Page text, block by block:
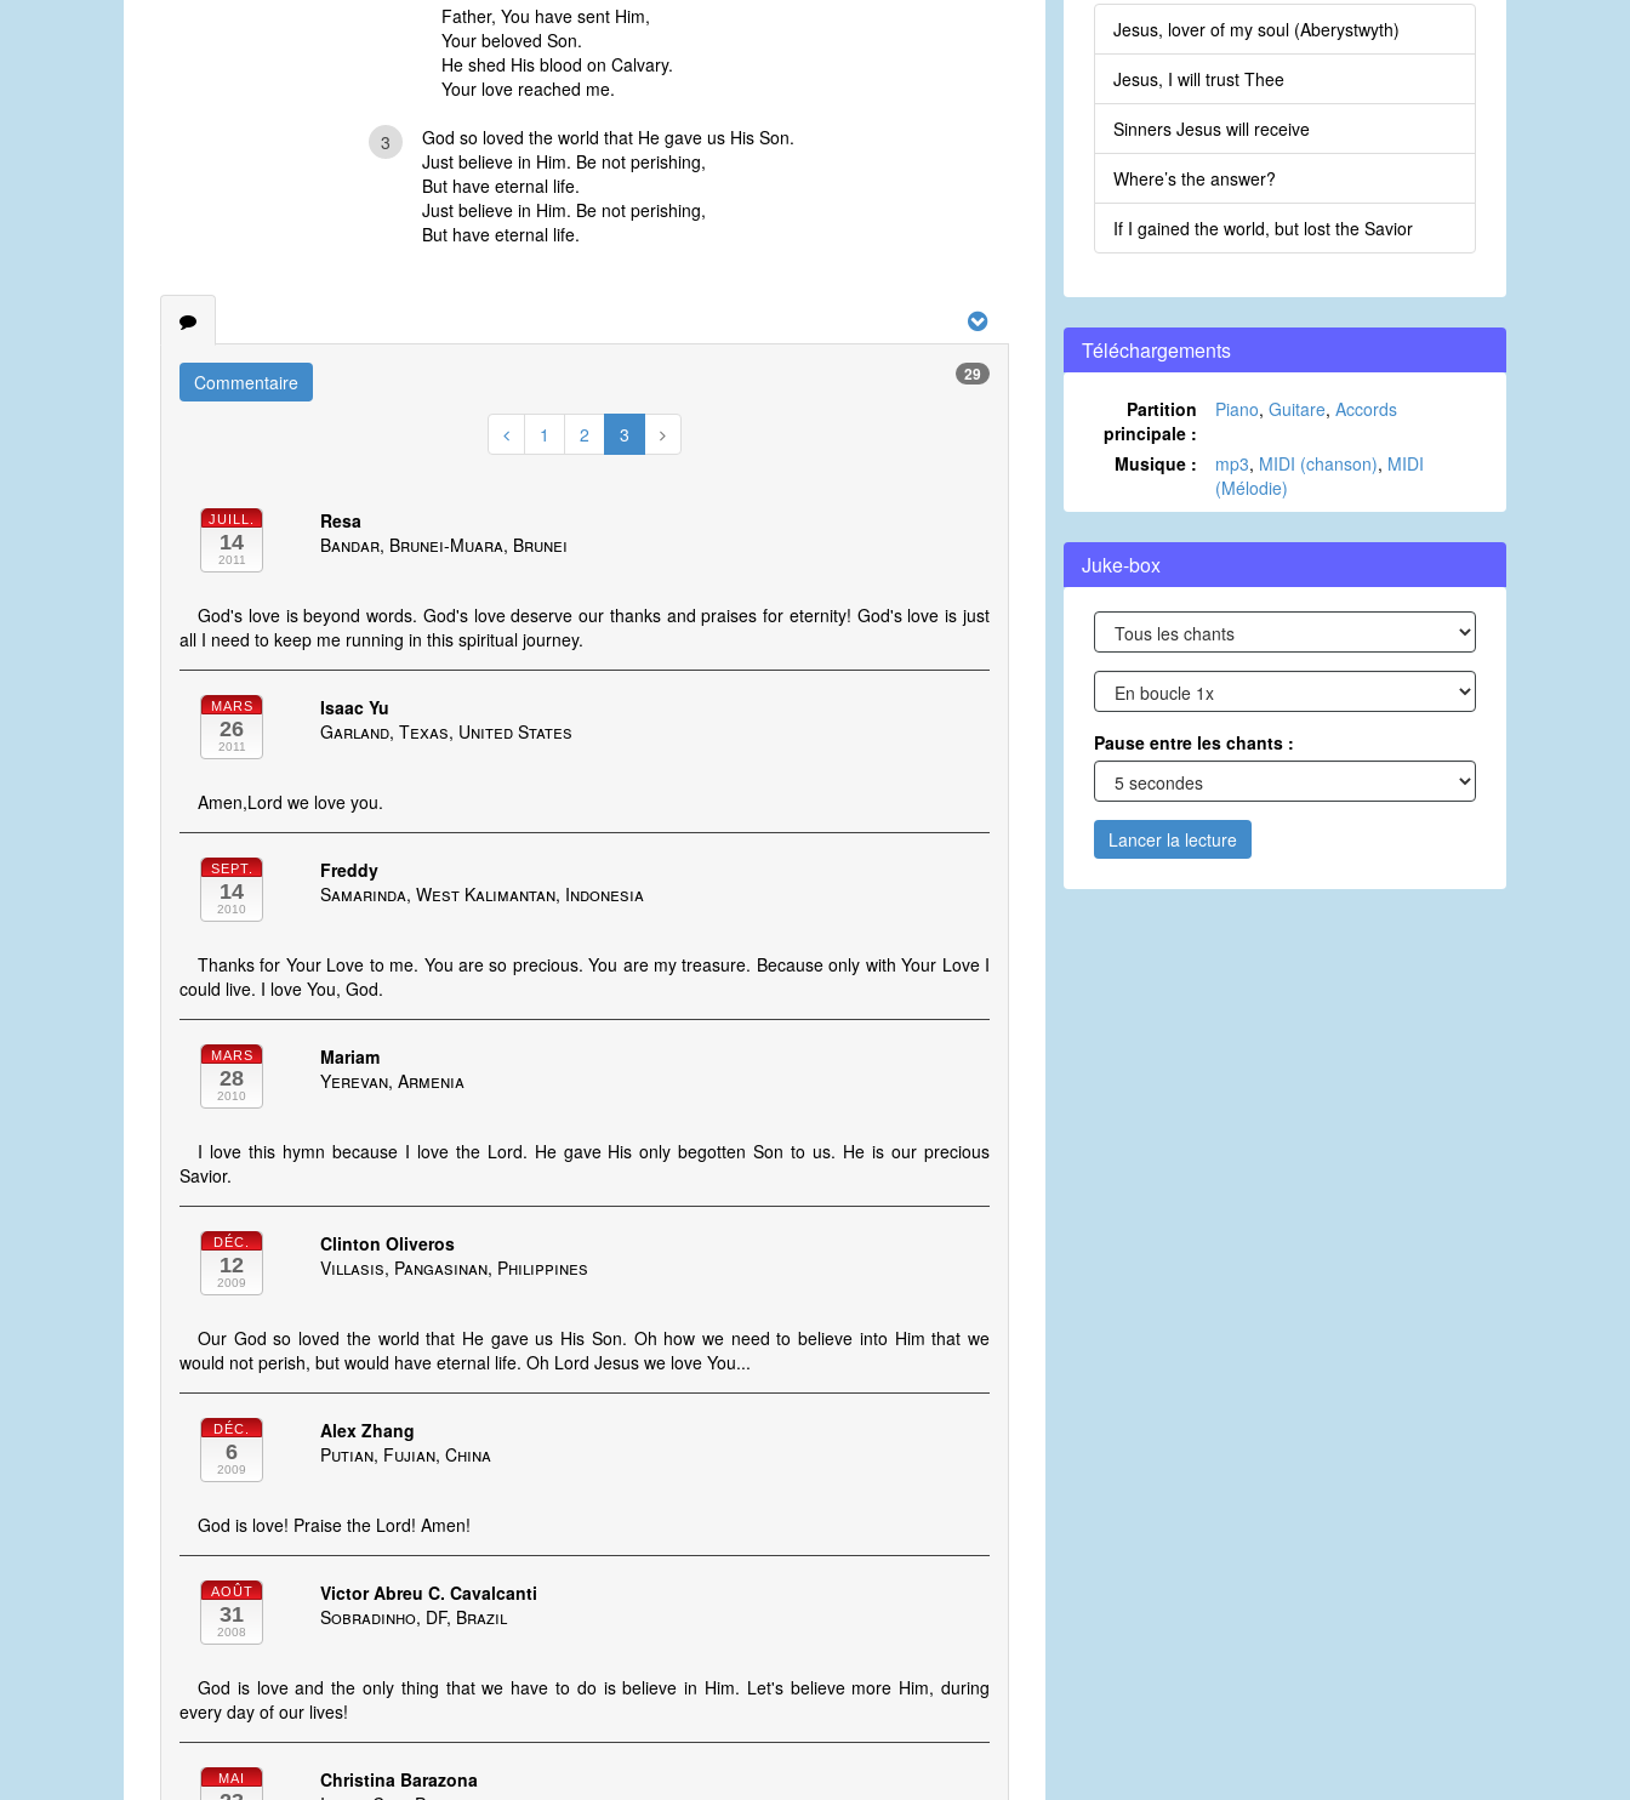
Father, You have sent Him,
Your beloved Son.
He shed His blood on Calvary.
Your love reached me.
3
God so loved the world that He gave us His Son.
Just believe in Him. Be not perishing,
But have eternal life.
Just believe in Him. Be not perishing,
But have eternal life.
Commentaire 29
1 2 3
JUILL.
14
2011
Resa
Bandar, Brunei-Muara, Brunei
God's love is beyond words. God's love deserve our thanks and praises for eternity! God's love is just
all I need to keep me running in this spiritual journey.
MARS
26
2011
Isaac Yu
Garland, Texas, United States
Amen,Lord we love you.
SEPT.
14
2010
Freddy
Samarinda, West Kalimantan, Indonesia
Thanks for Your Love to me. You are so precious. You are my treasure. Because only with Your Love I
could live. I love You, God.
MARS
28
2010
Mariam
Yerevan, Armenia
I love this hymn because I love the Lord. He gave His only begotten Son to us. He is our precious
Savior.
DÉC.
12
2009
Clinton Oliveros
Villasis, Pangasinan, Philippines
Our God so loved the world that He gave us His Son. Oh how we need to believe into Him that we
would not perish, but would have eternal life. Oh Lord Jesus we love You...
DÉC.
6
2009
Alex Zhang
Putian, Fujian, China
God is love! Praise the Lord! Amen!
AOÛT
31
2008
Victor Abreu C. Cavalcanti
Sobradinho, DF, Brazil
God is love and the only thing that we have to do is believe in Him. Let's believe more Him, during
every day of our lives!
MAI
Christina Barazona
Jesus, lover of my soul (Aberystwyth)
Jesus, I will trust Thee
Sinners Jesus will receive
Where’s the answer?
If I gained the world, but lost the Savior
Téléchargements
Partition
principale :
Piano, Guitare, Accords
Musique : mp3, MIDI (chanson), MIDI
(Mélodie)
Juke-box
Pause entre les chants :
Lancer la lecture